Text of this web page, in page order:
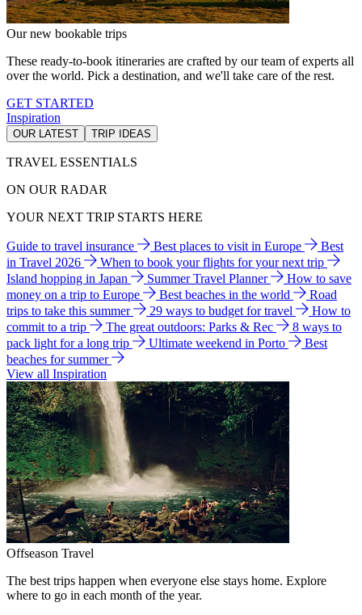
Our new bookable trips
These ready-to-book itineraries are crafted by our team of experts all
over the world. Pick a destination, and we'll take care of the rest.
GET STARTED
Inspiration
OUR LATEST TRIP IDEAS
TRAVEL ESSENTIALS
ON OUR RADAR
YOUR NEXT TRIP STARTS HERE
Guide to travel insurance Best places to visit in Europe
Best
in Travel 2026
When to book your flights for your next trip
Island hopping in Japan
Summer Travel Planner
How to save
money on a trip to Europe
Best beaches in the world
Road
trips to take this summer
29 ways to budget for travel
How to
commit to a trip
The great outdoors: Parks & Rec
8 ways to
pack light for a long trip
Ultimate weekend in Porto
Best
beaches for summer
View all Inspiration
Offseason Travel
The best trips happen when everyone else stays home. Explore
where to go in each month of the year.